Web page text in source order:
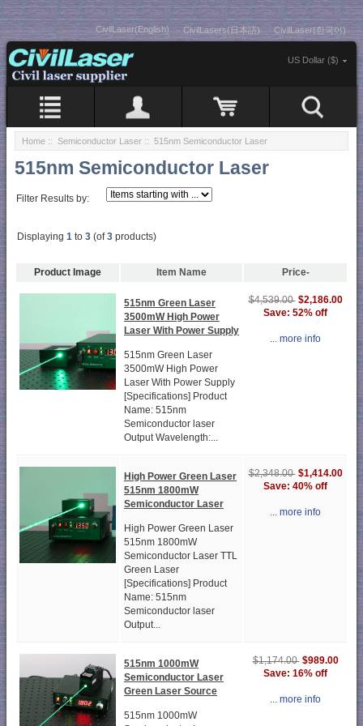
CivilLaser(English) CivilLasers(日本語) CivilLaser(한국어)
US Dollar ($)
Home :: Semiconductor Laser :: 515nm Semiconductor Laser
515nm Semiconductor Laser
Filter Results by:
Displaying 1 to 3 (of3 products)
Product Image Item Name Price-
515nm Green Laser
3500mW High Power
Laser With Power Supply
515nm Green Laser
3500mW High Power
Laser With Power Supply
[Specifications] Product
Name: 515nm
Semiconductor laser
Output Wavelength:...
$4,539.00 $2,186.00
Save: 52% off
... more info
High Power Green Laser
515nm 1800mW
Semiconductor Laser
High Power Green Laser
515nm 1800mW
Semiconductor Laser TTL
Green Laser
[Specifications] Product
Name: 515nm
Semiconductor laser
Output...
$2,348.00 $1,414.00
Save: 40% off
... more info
515nm 1000mW
Semiconductor Laser
Green Laser Source
515nm 1000mW
$1,174.00 $989.00
Save: 16% off
... more info